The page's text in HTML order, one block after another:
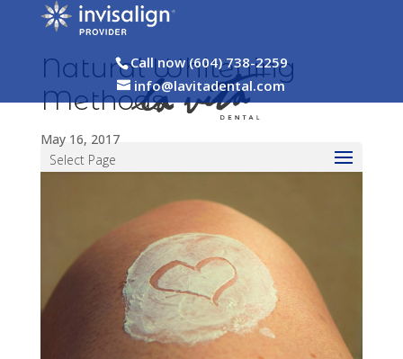
Call now (604) 738-2259
info@lavitadental.com
Select Page
Natural Whitening
Methods
May 16, 2017